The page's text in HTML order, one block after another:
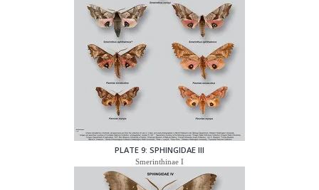
PLATE 9: SPHINGIDAE III
Smerinthinae I